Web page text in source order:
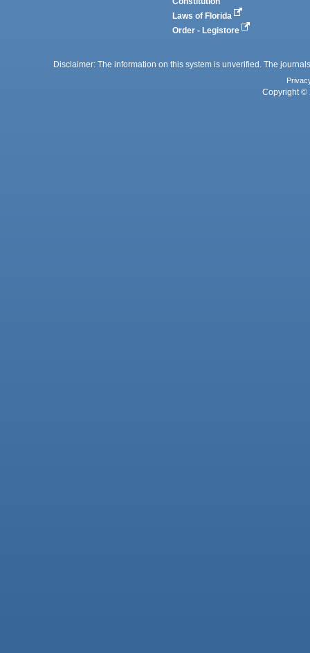
Laws of Florida
Order - Legistore
Disclaimer: The information on this system is unverified. The
Copyright ©